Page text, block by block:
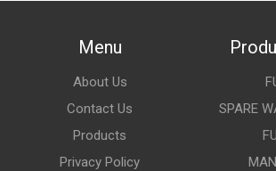
Menu
About Us
Contact Us
Products
Privacy Policy
SPARE